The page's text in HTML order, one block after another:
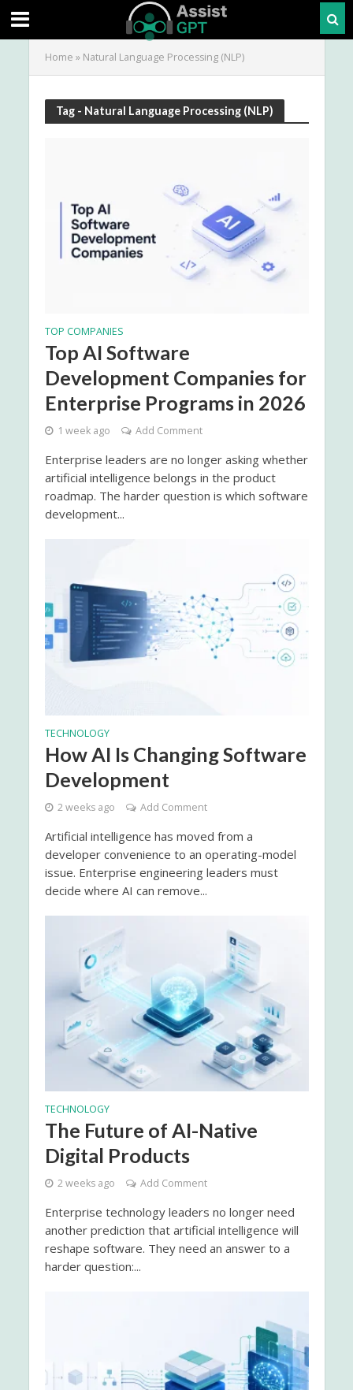
Home » Natural Language Processing (NLP)
Tag - Natural Language Processing (NLP)
TOP COMPANIES
Top AI Software
Development Companies for
Enterprise Programs in 2026
1 week ago Add Comment
Enterprise leaders are no longer asking whether
artificial intelligence belongs in the product
roadmap. The harder question is which software
development...
TECHNOLOGY
How AI Is Changing Software
Development
2 weeks ago Add Comment
Artificial intelligence has moved from a
developer convenience to an operating-model
issue. Enterprise engineering leaders must
decide where AI can remove...
TECHNOLOGY
The Future of AI-Native
Digital Products
2 weeks ago Add Comment
Enterprise technology leaders no longer need
another prediction that artificial intelligence will
reshape software. They need an answer to a
harder question:...